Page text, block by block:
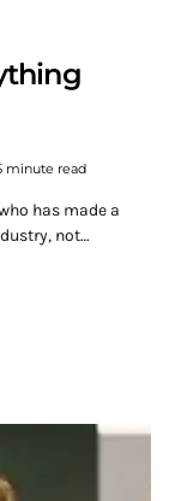
minute read
has made a
not…